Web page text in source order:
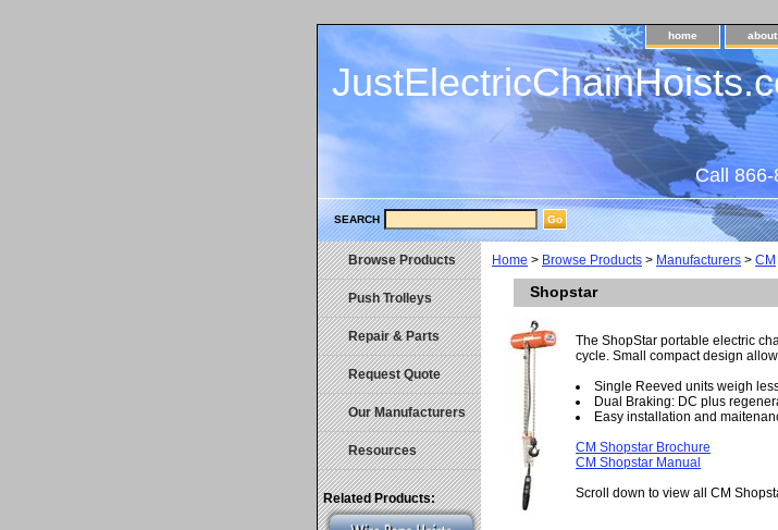
home
Call
SEARCH
Home > Browse Products > Manufacturers > CM
Shopstar
The ShopStar portable electric
cycle. Small compact design
Single Reeved units weigh
Dual Braking: DC plus
Easy installation and
CM Shopstar Brochure
CM Shopstar Manual
Scroll down to view all CM
Browse Products
Push Trolleys
Repair & Parts
Request Quote
Our Manufacturers
Resources
Related Products: